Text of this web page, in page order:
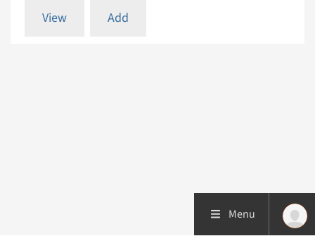
View Add
Menu